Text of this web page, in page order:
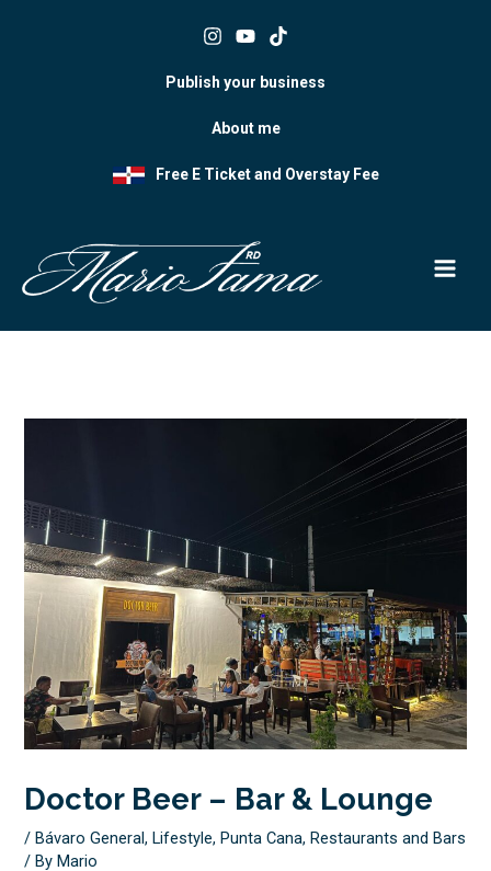
Publish your business
About me
Free E Ticket and Overstay Fee
Doctor Beer – Bar & Lounge
/ Bávaro General, Lifestyle, Punta Cana, Restaurants and Bars
/ By Mario